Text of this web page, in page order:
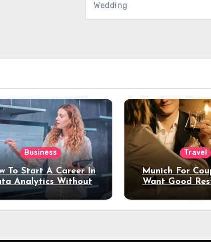
Wedding
Business
To Start A Career In
Analytics Without
Experience?
Travel
Munich For
Want Good
Night